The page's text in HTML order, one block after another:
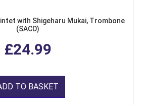
with Shigeharu Mukai, Trombone
(SACD)
£24.99
TO BASKET